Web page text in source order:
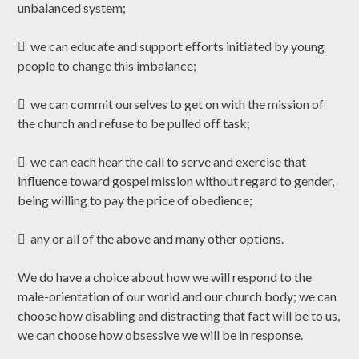
unbalanced system;
 we can educate and support efforts initiated by young
people to change this imbalance;
 we can commit ourselves to get on with the mission of
the church and refuse to be pulled off task;
 we can each hear the call to serve and exercise that
influence toward gospel mission without regard to gender,
being willing to pay the price of obedience;
 any or all of the above and many other options.
We do have a choice about how we will respond to the
male-orientation of our world and our church body; we can
choose how disabling and distracting that fact will be to us,
we can choose how obsessive we will be in response.